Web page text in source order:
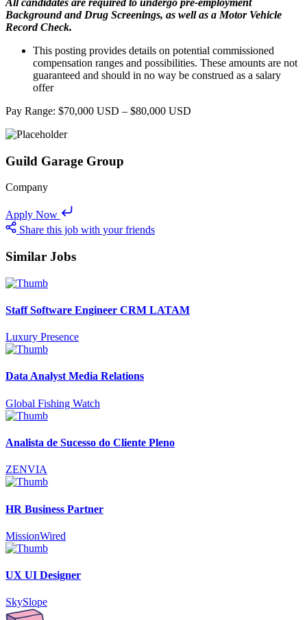
Background and Drug Screenings, as well as a Motor Vehicle
Record Check.
This posting provides details on potential commissioned
compensation ranges and possibilities. These amounts are not
guaranteed and should in no way be construed as a salary
offer
Pay Range: $70,000 USD – $80,000 USD
Guild Garage Group
Company
Apply Now
Share this job with your friends
Similar Jobs
Staff Software Engineer CRM LATAM
Luxury Presence
Data Analyst Media Relations
Global Fishing Watch
Analista de Sucesso do Cliente Pleno
ZENVIA
HR Business Partner
MissionWired
UX UI Designer
SkySlope